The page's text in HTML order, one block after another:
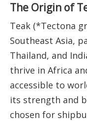
The Origin of
Teak (*Tectona
Southeast Asia,
Thailand, and
thrive in Africa
accessible to
its strength and
chosen for